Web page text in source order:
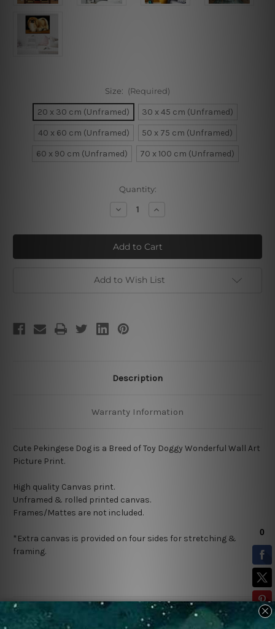
Size: (Required)
20 x 30 cm (Unframed)
30 x 45 cm (Unframed)
40 x 60 cm (Unframed)
50 x 75 cm (Unframed)
60 x 90 cm (Unframed)
70 x 100 cm (Unframed)
Quantity:
Decrease
Quantity
Cute
Pekingese
Dog
Increase
Quantity
Cute
Pekingese
Dog
Add to Wish List
Description
Warranty Information
Cute Pekingese Dog is a Breed of Toy Doggy Wonderful Wall Art
Picture Print.
High quality Canvas print.
Unframed & rolled printed canvas.
Frames/Mattes are not included.
*Extra canvas is provided on four sides for stretching &
framing.
Related Products